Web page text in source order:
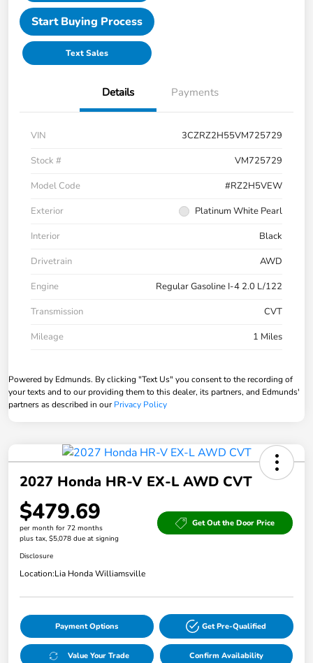
Start Buying Process
Text Sales
Details Payments
VIN
3CZRZ2H55VM725729
Stock #
VM725729
Model Code
#RZ2H5VEW
Exterior
Platinum White Pearl
Interior
Black
Drivetrain
AWD
Engine
Regular Gasoline I-4 2.0 L/122
Transmission
CVT
Mileage
1 Miles
Powered by Edmunds. By clicking "Text Us" you consent to the recording of
your texts and to our providing them to this dealer, its partners, and Edmunds'
partners as described in ourPrivacy Policy
2027 Honda HR-V EX-L AWD CVT
$479.69
per month for 72 months
plus tax, $5,078 due at signing
Get Out the Door Price
Disclosure
Location:Lia Honda Williamsville
Payment Options Get Pre-Qualified
Value Your Trade Confirm Availability